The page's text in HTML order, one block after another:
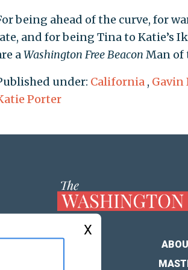
being ahead of the curve, for
and for being Tina to Katie’s
aWashington Free Beacon Man of
under: California , Gavin
Porter
X